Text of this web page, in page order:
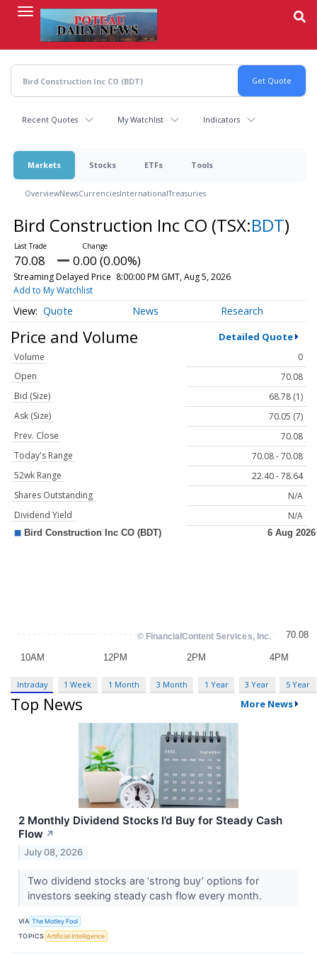
content
Recent Quotes My Watchlist Indicators
Markets Stocks ETFs Tools
OverviewNewsCurrenciesInternationalTreasuries
Bird Construction Inc CO (TSX:BDT)
70.08 0.00 (0.00%)
Streaming Delayed Price 8:00:00 PM GMT, Aug 5, 2026
Add to My Watchlist
Quote News Research
Price and Volume Detailed Quote
Volume
0
Open
70.08
Bid (Size)
68.78 (1)
Ask (Size)
70.05 (7)
Prev. Close
70.08
Today's Range
70.08 - 70.08
52wk Range
22.40 - 78.64
Shares Outstanding
N/A
Dividend Yield
N/A
Intraday 1 Week 1 Month 3 Month 1 Year 3 Year 5 Year
Top News More News
2 Monthly Dividend Stocks I’d Buy for Steady Cash
Flow ↗
July 08, 2026
Two dividend stocks are ‘strong buy’ options for
investors seeking steady cash flow every month.
VIA The Motley Fool
TOPICS Artificial Intelligence